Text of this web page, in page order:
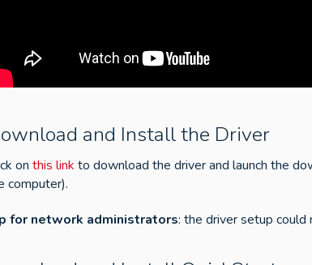
and Install the Driver
on this link to download the driver and launch the
computer).
for network administrators: the driver setup could